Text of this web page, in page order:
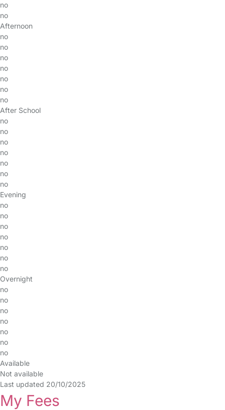
no
no
Afternoon
no
no
no
no
no
no
no
After School
no
no
no
no
no
no
no
Evening
no
no
no
no
no
no
no
Overnight
no
no
no
no
no
no
no
Available
Not available
Last updated 20/10/2025
My Fees